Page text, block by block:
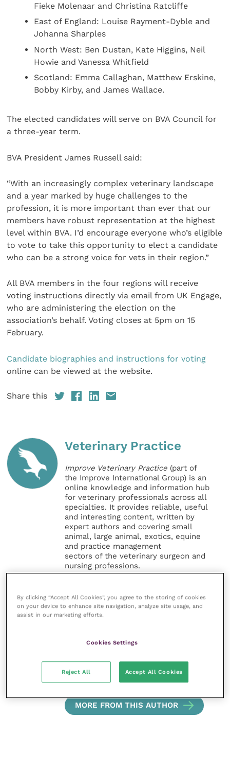
Fieke Molenaar and Christina Ratcliffe
East of England: Louise Rayment-Dyble and
Johanna Sharples
North West: Ben Dustan, Kate Higgins, Neil
Howie and Vanessa Whitfield
Scotland: Emma Callaghan, Matthew Erskine,
Bobby Kirby, and James Wallace.
The elected candidates will serve on BVA Council for
a three-year term.
BVA President James Russell said:
“With an increasingly complex veterinary landscape
and a year marked by huge challenges to the
profession, it is more important than ever that our
members have robust representation at the highest
level within BVA. I’d encourage everyone who’s eligible
to vote to take this opportunity to elect a candidate
who can be a strong voice for vets in their region.”
All BVA members in the four regions will receive
voting instructions directly via email from UK Engage,
who are administering the election on the
association’s behalf. Voting closes at 5pm on 15
February.
Candidate biographies and instructions for voting
online can be viewed at the website.
Share this
Veterinary Practice
Improve Veterinary Practice (part of
the Improve International Group) is an
online knowledge and information hub
for veterinary professionals across all
specialties. It provides reliable, useful
and interesting content, written by
expert authors and covering small
animal, large animal, exotics, equine
and practice management
sectors of the veterinary surgeon and
nursing professions.
offers a subscription-based
membership, offering CPD courses
and much more for the whole
inspire and inform your day-to-day
work, and enable your ongoing
professional development.
MORE FROM THIS AUTHOR
By clicking “Accept All Cookies”, you agree to the storing of cookies
on your device to enhance site navigation, analyze site usage, and
assist in our marketing efforts.
Cookies Settings
Reject All Accept All Cookies